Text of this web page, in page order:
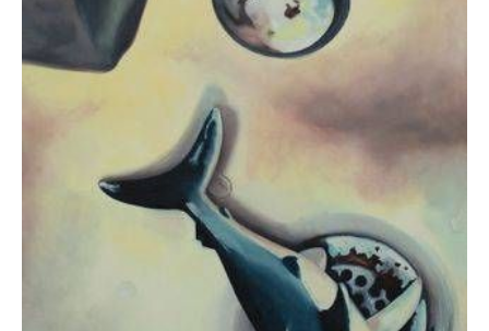
$575.00